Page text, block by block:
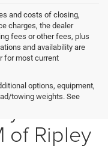
and costs of closing,
charges, the dealer
fees or other fees, plus
and availability are
for most current
options, equipment,
towing weights. See
of Ripley